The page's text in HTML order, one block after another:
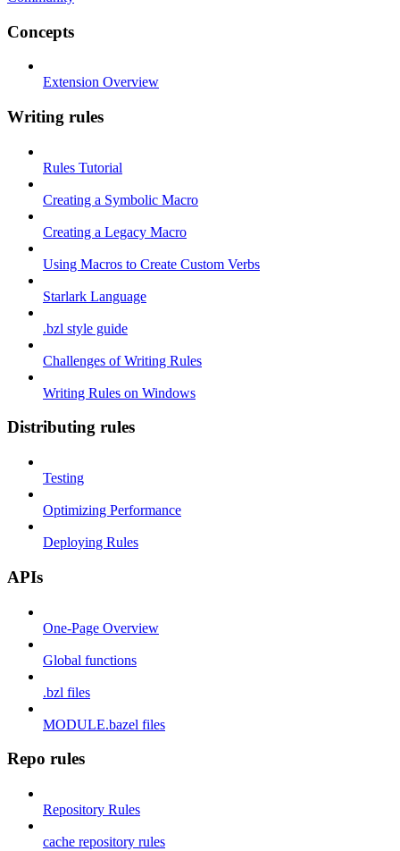
Concepts
Extension Overview
Writing rules
Rules Tutorial
Creating a Symbolic Macro
Creating a Legacy Macro
Using Macros to Create Custom Verbs
Starlark Language
.bzl style guide
Challenges of Writing Rules
Writing Rules on Windows
Distributing rules
Testing
Optimizing Performance
Deploying Rules
APIs
One-Page Overview
Global functions
.bzl files
MODULE.bazel files
Repo rules
Repository Rules
cache repository rules